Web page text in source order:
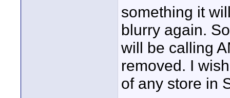
something it
blurry again.
will be calling
removed. I
of any store in